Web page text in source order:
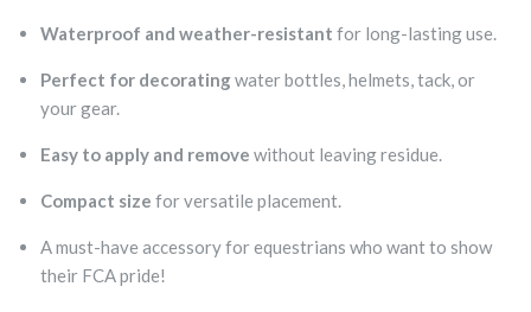
Waterproof and weather-resistant for long-lasting use.
Perfect for decoratingwater bottles, helmets, tack, or
your gear.
Easy to apply and remove without leaving residue.
Compact size for versatile placement.
A must-have accessory for equestrians who want to show
their FCA pride!